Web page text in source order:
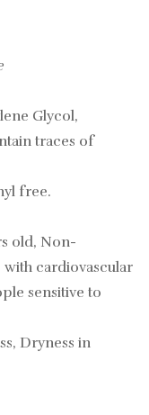
Glycol,
traces of
free.
old, Non-
cardiovascular
sensitive to
Dryness in